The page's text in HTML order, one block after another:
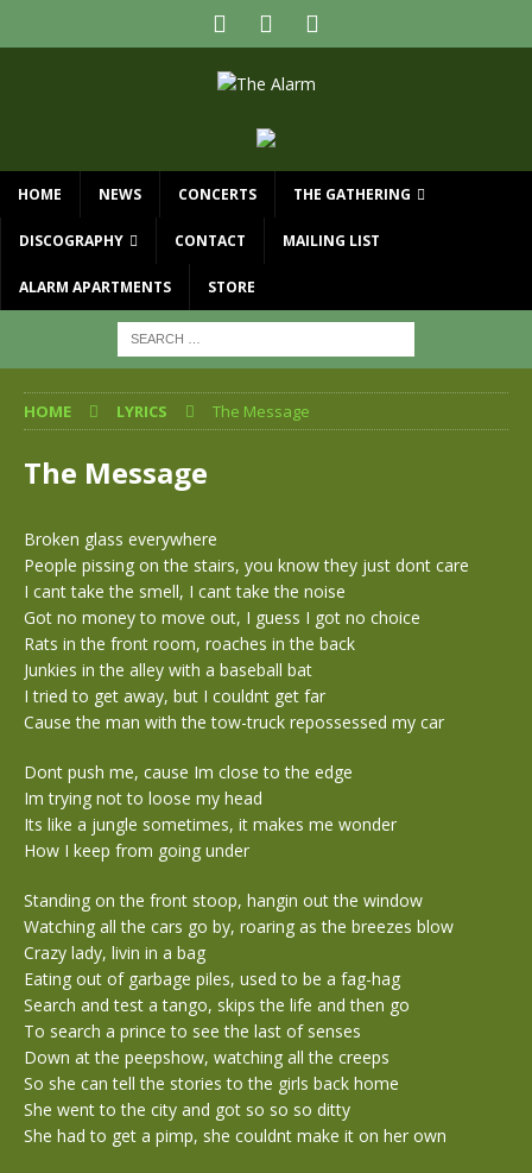
HOME NEWS CONCERTS THE GATHERING
DISCOGRAPHY CONTACT MAILING LIST
ALARM APARTMENTS STORE
HOME LYRICS The Message
The Message
Broken glass everywhere
People pissing on the stairs, you know they just dont care
I cant take the smell, I cant take the noise
Got no money to move out, I guess I got no choice
Rats in the front room, roaches in the back
Junkies in the alley with a baseball bat
I tried to get away, but I couldnt get far
Cause the man with the tow-truck repossessed my car
Dont push me, cause Im close to the edge
Im trying not to loose my head
Its like a jungle sometimes, it makes me wonder
How I keep from going under
Standing on the front stoop, hangin out the window
Watching all the cars go by, roaring as the breezes blow
Crazy lady, livin in a bag
Eating out of garbage piles, used to be a fag-hag
Search and test a tango, skips the life and then go
To search a prince to see the last of senses
Down at the peepshow, watching all the creeps
So she can tell the stories to the girls back home
She went to the city and got so so so ditty
She had to get a pimp, she couldnt make it on her own